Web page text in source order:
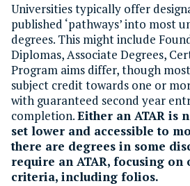
Universities typically offer
published ‘pathways’ into most
degrees. This might include
Diplomas, Associate Degrees,
Program aims differ, though
subject credit towards one or
with guaranteed second year
completion.Either an ATAR is
set lower and accessible to
there are degrees in some
require an ATAR, focusing on
criteria, including folios.